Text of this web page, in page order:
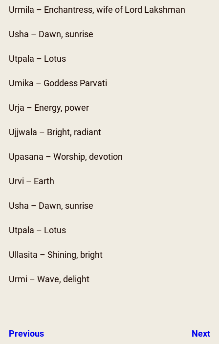
Urmila – Enchantress, wife of Lord Lakshman
Usha – Dawn, sunrise
Utpala – Lotus
Umika – Goddess Parvati
Urja – Energy, power
Ujjwala – Bright, radiant
Upasana – Worship, devotion
Urvi – Earth
Usha – Dawn, sunrise
Utpala – Lotus
Ullasita – Shining, bright
Urmi – Wave, delight
Previous Next